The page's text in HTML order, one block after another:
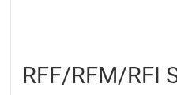
RFF/RFM/RFI